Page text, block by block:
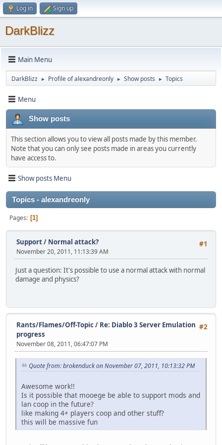
Log in Sign up
DarkBlizz
Main Menu
DarkBlizz ► Profile of alexandreonly ► Show posts ► Topics
Menu
Show posts
This section allows you to view all posts made by this member.
Note that you can only see posts made in areas you currently
have access to.
Show posts Menu
Topics - alexandreonly
Pages 1
#1
Support/ Normal attack?
November 20, 2011, 11:13:39 AM
Just a question: It's possible to use a normal attack with normal
damage and physics?
#2
Rants/Flames/Off-Topic/ Re: Diablo 3 Server Emulation
progress
November 08, 2011, 06:47:07 PM
Quote from: brokenduck on November 07, 2011, 10:13:32 PM
Awesome work!!
Is it possible that mooege be able to support mods and
lan coop in the future?
like making 4+ players coop and other stuff?
this will be massive fun